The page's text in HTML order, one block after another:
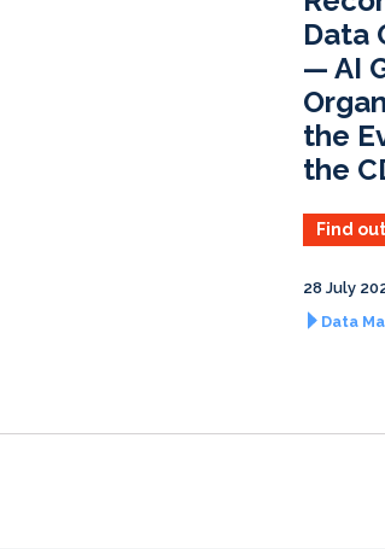
n
Data
— AI
the
the
Find
28 July
Data